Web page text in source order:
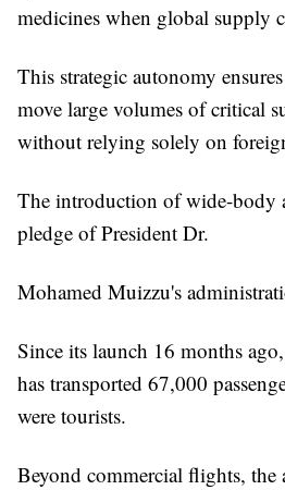
medicines when global supply
This strategic autonomy
move large volumes of critical
without relying solely on
The introduction of wide-body
pledge of President Dr.
Mohamed Muizzu's
Since its launch 16 months
has transported 67,000
were tourists.
Beyond commercial flights, the